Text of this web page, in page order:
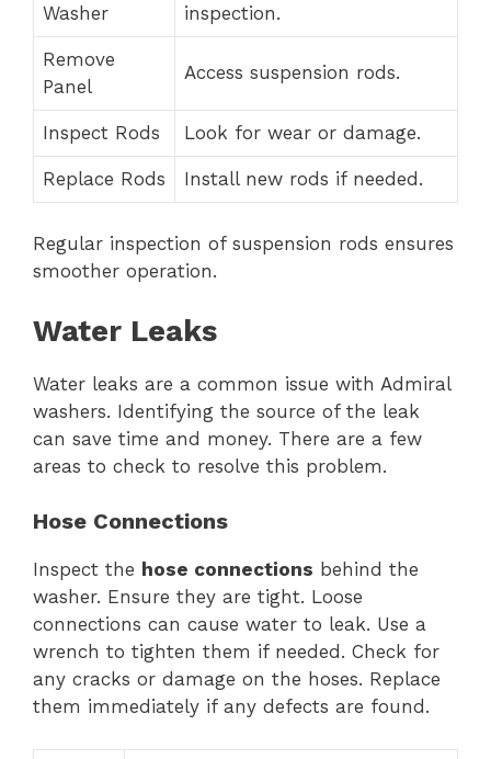
Washer
inspection.
Remove
Panel
Access suspension rods.
Inspect Rods Look for wear or damage.
Replace Rods Install new rods if needed.
Regular inspection of suspension rods ensures
smoother operation.
Water Leaks
Water leaks are a common issue with Admiral
washers. Identifying the source of the leak
can save time and money. There are a few
areas to check to resolve this problem.
Hose Connections
Inspect the hose connections behind the
washer. Ensure they are tight. Loose
connections can cause water to leak. Use a
wrench to tighten them if needed. Check for
any cracks or damage on the hoses. Replace
them immediately if any defects are found.